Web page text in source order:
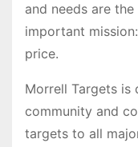
and needs are
important
price.
Morrell Targets
community and
targets to all